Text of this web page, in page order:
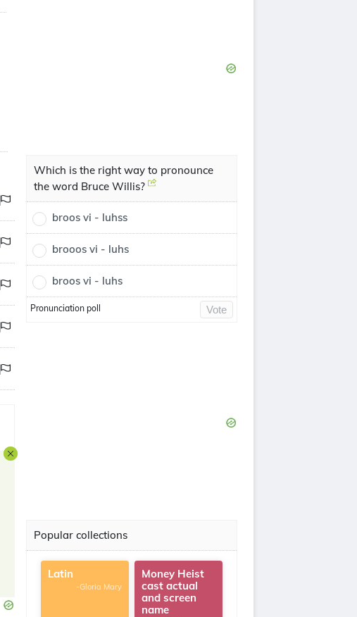
Which is the right way to pronounce
the word Bruce Willis?
broos vi - luhss
brooos vi - luhs
broos vi - luhs
Pronunciation poll Vote
Popular collections
Latin
-Gloria Mary
Money Heist
cast actual
and screen
name